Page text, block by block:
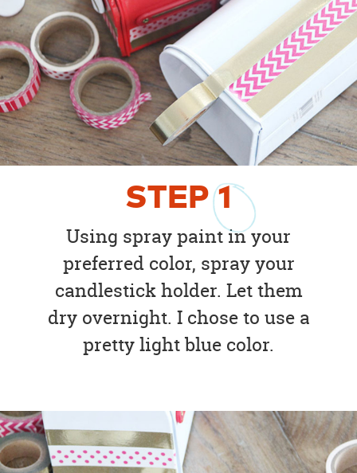
STEP1
Using spray paint in your
preferred color, spray your
candlestick holder. Let them
dry overnight. I chose to use a
pretty light blue color.